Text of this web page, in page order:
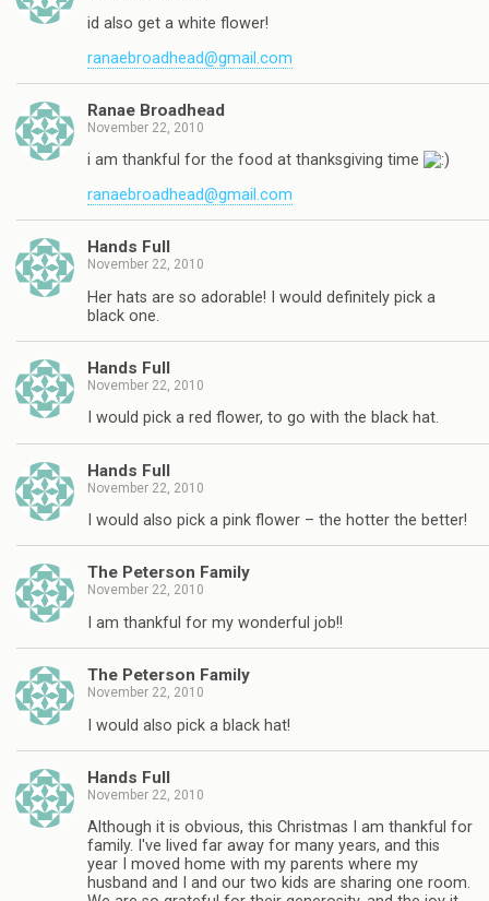
id also get a white flower!
ranaebroadhead@gmail.com
Ranae Broadhead
November 22, 2010
i am thankful for the food at thanksgiving time
ranaebroadhead@gmail.com
Hands Full
November 22, 2010
Her hats are so adorable! I would definitely pick a
black one.
Hands Full
November 22, 2010
I would pick a red flower, to go with the black hat.
Hands Full
November 22, 2010
I would also pick a pink flower – the hotter the better!
The Peterson Family
November 22, 2010
I am thankful for my wonderful job!!
The Peterson Family
November 22, 2010
I would also pick a black hat!
Hands Full
November 22, 2010
Although it is obvious, this Christmas I am thankful for
family. I've lived far away for many years, and this
year I moved home with my parents where my
husband and I and our two kids are sharing one room.